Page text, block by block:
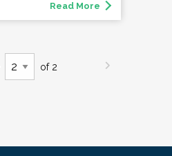
Read More
of 2